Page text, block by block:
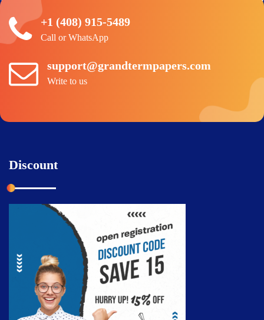
+1 (408) 915-5489
Call or WhatsApp
support@grandtermpapers.com
Write to us
Discount